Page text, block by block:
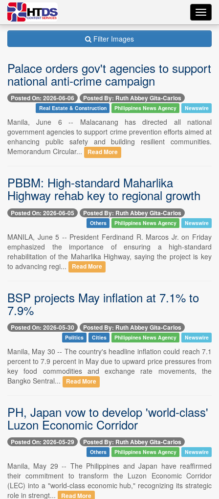
Filter Images
Palace orders gov't agencies to support
national anti-crime campaign
Posted On: 2026-06-06 Posted By: Ruth Abbey Gita-Carlos
Real Estate & Construction Philippines News Agency Newswire
Manila, June 6 -- Malacanang has directed all national
government agencies to support crime prevention efforts aimed at
enhancing public safety and building resilient communities.
Memorandum Circular...
Read More
PBBM: High-standard Maharlika
Highway rehab key to regional growth
Posted On: 2026-06-05 Posted By: Ruth Abbey Gita-Carlos
Others Philippines News Agency Newswire
MANILA, June 5 -- President Ferdinand R. Marcos Jr. on Friday
emphasized the importance of ensuring a high-standard
rehabilitation of the Maharlika Highway, saying the project is key
to advancing regi...
Read More
BSP projects May inflation at 7.1% to
7.9%
Posted On: 2026-05-30 Posted By: Ruth Abbey Gita-Carlos
Politics Cities Philippines News Agency Newswire
Manila, May 30 -- The country's headline inflation could reach 7.1
percent to 7.9 percent in May due to upward price pressures from
key food commodities and exchange rate movements, the
Bangko Sentral...
Read More
PH, Japan vow to develop 'world-class'
Luzon Economic Corridor
Posted On: 2026-05-29 Posted By: Ruth Abbey Gita-Carlos
Others Philippines News Agency Newswire
Manila, May 29 -- The Philippines and Japan have reaffirmed
their commitment to transform the Luzon Economic Corridor
(LEC) into a "world-class economic hub," recognizing its strategic
role in strengt...
Read More